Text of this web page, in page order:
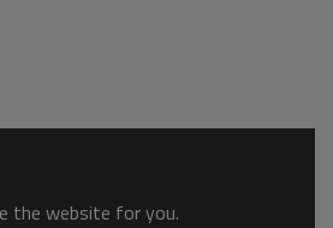
the website for you.